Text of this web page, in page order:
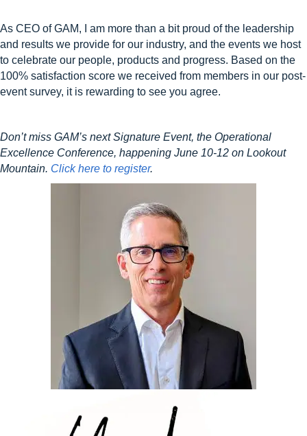
As CEO of GAM, I am more than a bit proud of the leadership
and results we provide for our industry, and the events we host
to celebrate our people, products and progress. Based on the
100% satisfaction score we received from members in our post-
event survey, it is rewarding to see you agree.
Don’t miss GAM’s next Signature Event, the Operational
Excellence Conference, happening June 10-12 on Lookout
Mountain. Click here to register.